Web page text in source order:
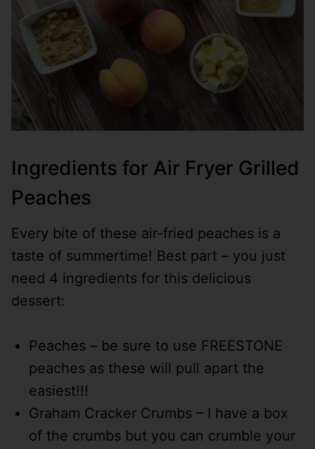
Ingredients for Air Fryer Grilled
Peaches
Every bite of these air-fried peaches is a
taste of summertime! Best part – you just
need 4 ingredients for this delicious
dessert:
Peaches – be sure to use FREESTONE
peaches as these will pull apart the
easiest!!!
Graham Cracker Crumbs – I have a box
of the crumbs but you can crumble your